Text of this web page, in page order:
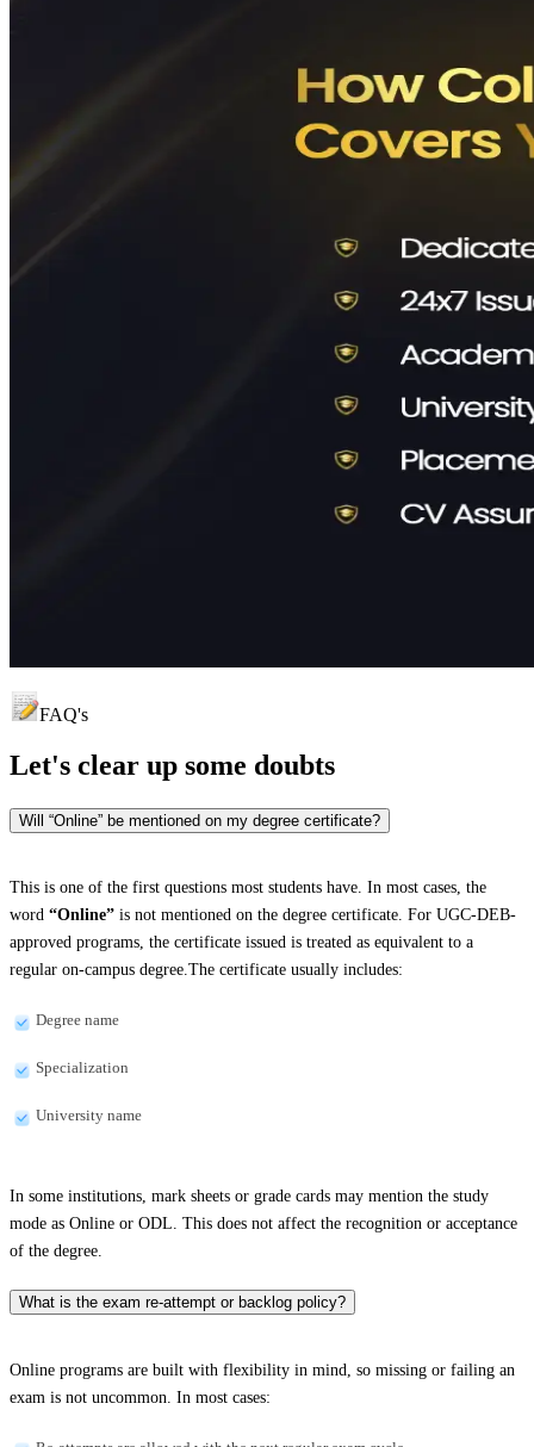
FAQ's
Let's clear up some doubts
Will “Online” be mentioned on my degree certificate?
This is one of the first questions most students have. In most cases, the
word “Online” is not mentioned on the degree certificate. For UGC-DEB-
approved programs, the certificate issued is treated as equivalent to a
regular on-campus degree.The certificate usually includes:
Degree name
Specialization
University name
In some institutions, mark sheets or grade cards may mention the study
mode as Online or ODL. This does not affect the recognition or acceptance
of the degree.
What is the exam re-attempt or backlog policy?
Online programs are built with flexibility in mind, so missing or failing an
exam is not uncommon. In most cases: